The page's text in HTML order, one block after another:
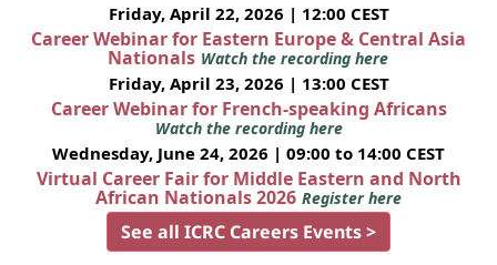
Friday, April 22, 2026 | 12:00 CEST
Career Webinar for Eastern Europe & Central Asia
Nationals Watch the recording here
Friday, April 23, 2026 | 13:00 CEST
Career Webinar for French-speaking Africans
Watch the recording here
Wednesday, June 24, 2026 | 09:00 to 14:00 CEST
Virtual Career Fair for Middle Eastern and North
African Nationals 2026 Register here
See all ICRC Careers Events >